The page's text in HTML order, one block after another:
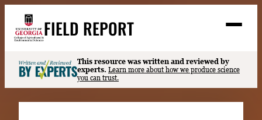
content
FIELD REPORT
S
e
a
r
Search
This resource was written and reviewed by
experts. Learn more about how we produce science
you can trust.